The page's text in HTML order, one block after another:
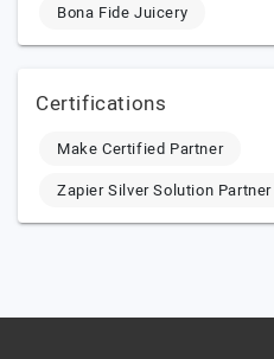
Bona Fide Juicery
Certifications
Make Certified Partner
Zapier Silver Solution Partner